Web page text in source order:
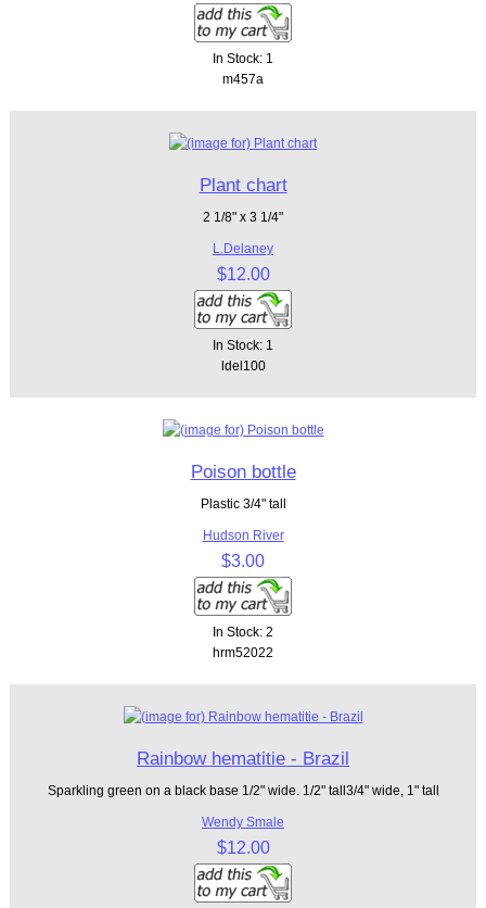
In Stock: 1
m457a
Plant chart
2 1/8" x 3 1/4"
L.Delaney
$12.00
In Stock: 1
ldel100
Poison bottle
Plastic 3/4" tall
Hudson River
$3.00
In Stock: 2
hrm52022
Rainbow hematitie - Brazil
Sparkling green on a black base 1/2" wide. 1/2" tall3/4" wide, 1" tall
Wendy Smale
$12.00